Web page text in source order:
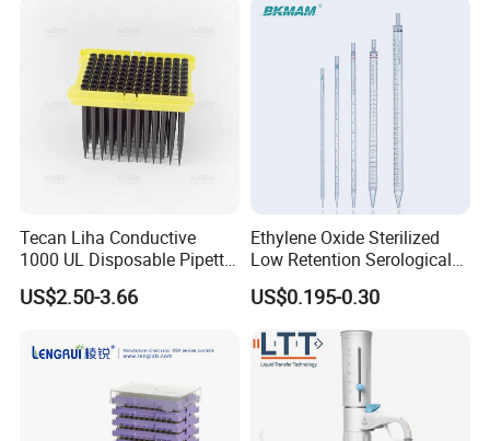
Tecan Liha Conductive
1000 UL Disposable Pipette
Tips with Filter
US$2.50-3.66
Ethylene Oxide Sterilized
Low Retention Serological
Pipettes - Rnase Free
US$0.195-0.30